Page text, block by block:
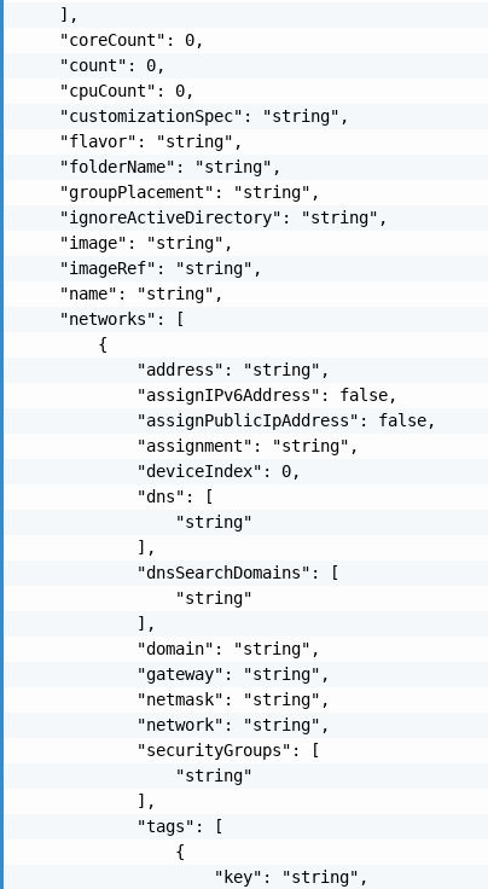
    ],
    "coreCount": 0,
    "count": 0,
    "cpuCount": 0,
    "customizationSpec": "string",
    "flavor": "string",
    "folderName": "string",
    "groupPlacement": "string",
    "ignoreActiveDirectory": "string",
    "image": "string",
    "imageRef": "string",
    "name": "string",
    "networks": [
        {
            "address": "string",
            "assignIPv6Address": false,
            "assignPublicIpAddress": false,
            "assignment": "string",
            "deviceIndex": 0,
            "dns": [
                "string"
            ],
            "dnsSearchDomains": [
                "string"
            ],
            "domain": "string",
            "gateway": "string",
            "netmask": "string",
            "network": "string",
            "securityGroups": [
                "string"
            ],
            "tags": [
                {
                    "key": "string",